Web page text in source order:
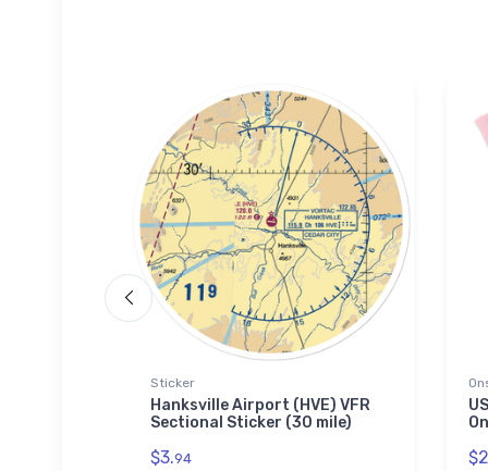
Sticker
Hanksville Airport (HVE) VFR
Sectional Sticker (30 mile)
$3.94